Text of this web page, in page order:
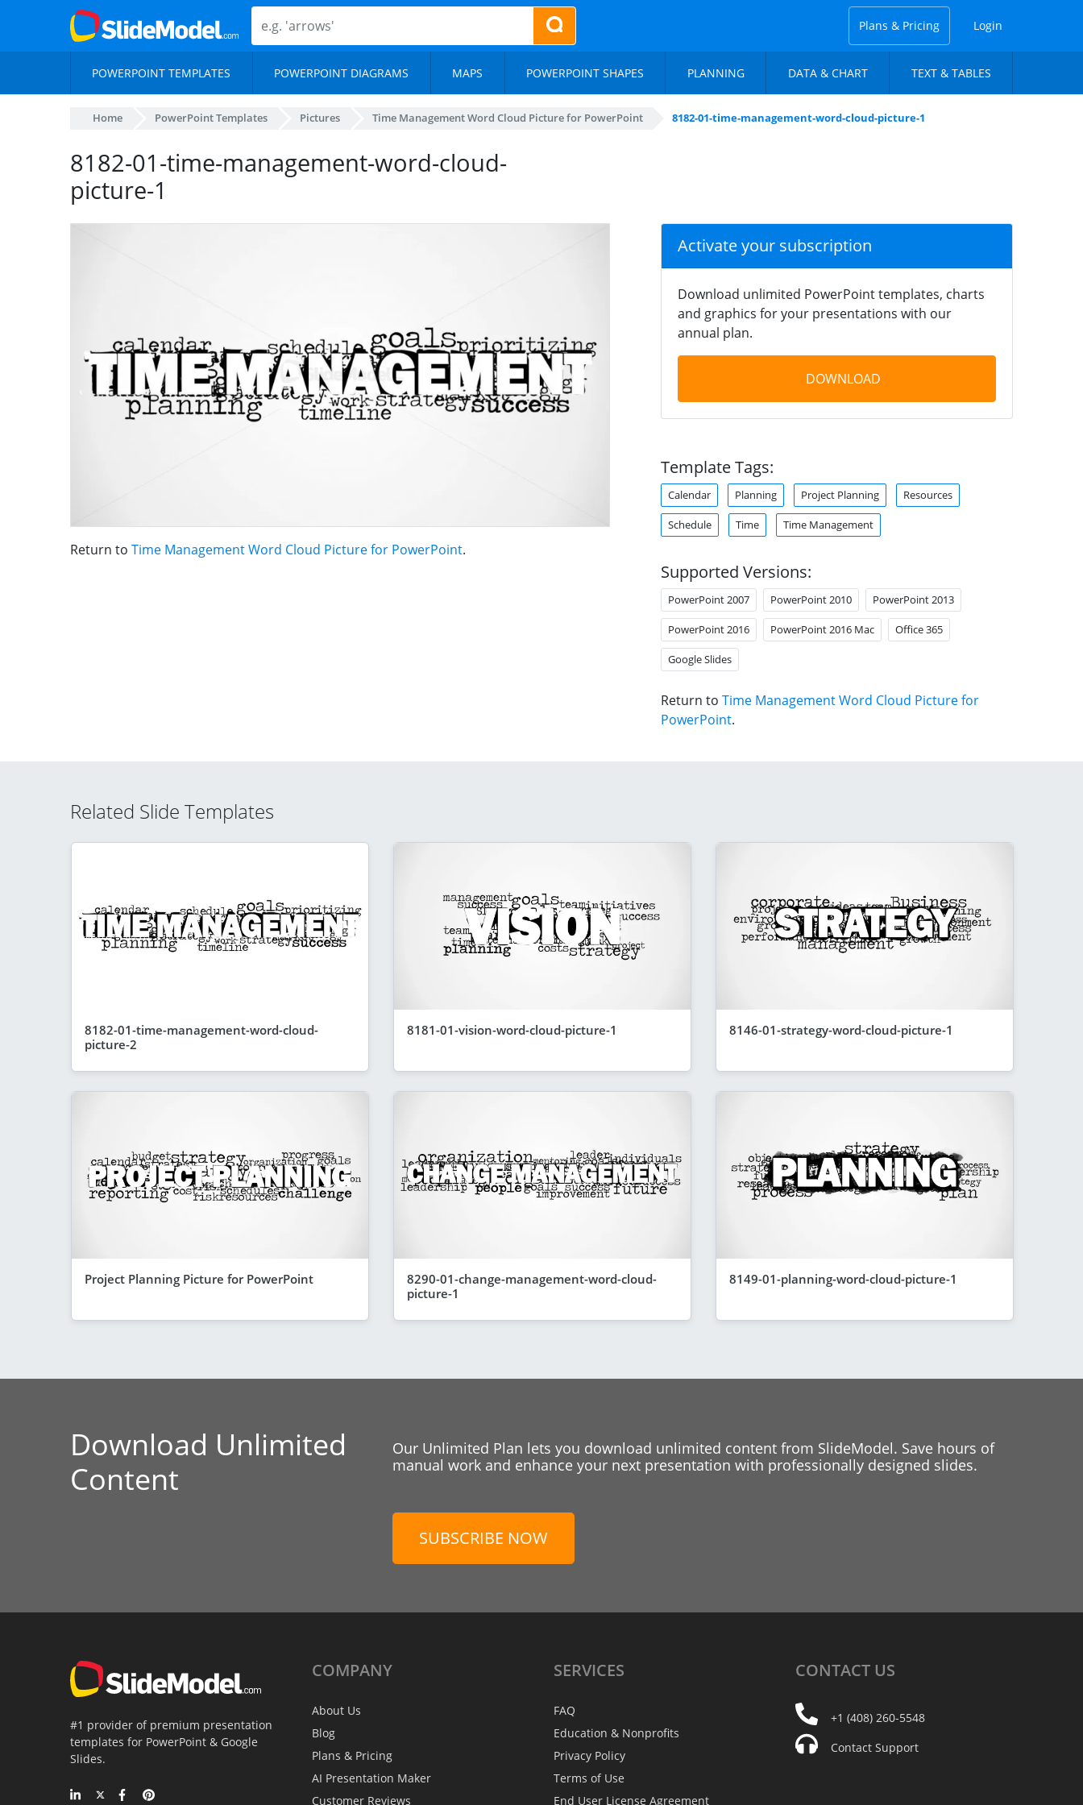
Plans & Pricing Login
POWERPOINT TEMPLATES POWERPOINT DIAGRAMS MAPS POWERPOINT SHAPES PLANNING DATA & CHART TEXT & TABLES
Home PowerPoint Templates Pictures Time Management Word Cloud Picture for PowerPoint 8182-01-time-management-word-cloud-picture-1
8182-01-time-management-word-cloud-
picture-1
Return to Time Management Word Cloud Picture for PowerPoint.
Activate your subscription
Download unlimited PowerPoint templates, charts
and graphics for your presentations with our
annual plan.
DOWNLOAD
Template Tags:
Calendar Planning Project Planning Resources
Schedule Time Time Management
Supported Versions:
PowerPoint 2007 PowerPoint 2010 PowerPoint 2013
PowerPoint 2016 PowerPoint 2016 Mac Office 365
Google Slides
Return to Time Management Word Cloud Picture for
PowerPoint.
Related Slide Templates
8182-01-time-management-word-cloud-
picture-2
8181-01-vision-word-cloud-picture-1 8146-01-strategy-word-cloud-picture-1
Project Planning Picture for PowerPoint
8290-01-change-management-word-cloud-
picture-1
8149-01-planning-word-cloud-picture-1
Download Unlimited
Content
Our Unlimited Plan lets you download unlimited content from SlideModel. Save hours of
manual work and enhance your next presentation with professionally designed slides.
SUBSCRIBE NOW
#1 provider of premium presentation
templates for PowerPoint & Google
Slides.
COMPANY
About Us
Blog
Plans & Pricing
AI Presentation Maker
Customer Reviews
SERVICES
FAQ
Education & Nonprofits
Privacy Policy
Terms of Use
End User License Agreement
CONTACT US
+1 (408) 260-5548
Contact Support